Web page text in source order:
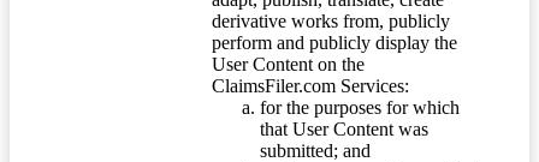
derivative works from, publicly
perform and publicly display the
User Content on the
ClaimsFiler.com Services:
for the purposes for which
that User Content was
submitted; and